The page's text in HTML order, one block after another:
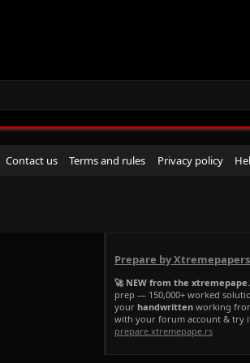
Contact us Terms and rules Privacy policy
Prepare by
🚀 NEW from the
prep — 150,000+ worked
your handwritten working
with your forum account & try
prepare.xtremepape.rs